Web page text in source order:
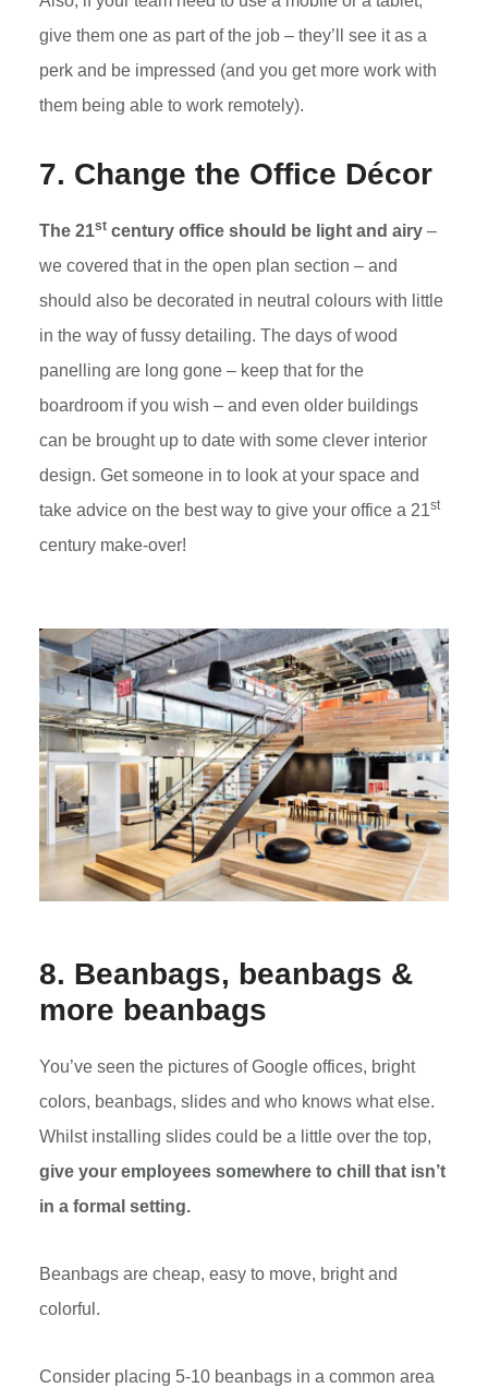
give them one as part of the job – they’ll see it as a
perk and be impressed (and you get more work with
them being able to work remotely).
7. Change the Office Décor
The 21stcentury office should be light and airy–
we covered that in the open plan section – and
should also be decorated in neutral colours with little
in the way of fussy detailing. The days of wood
panelling are long gone – keep that for the
boardroom if you wish – and even older buildings
can be brought up to date with some clever interior
design. Get someone in to look at your space and
take advice on the best way to give your office a 21st
century make-over!
8. Beanbags, beanbags &
more beanbags
You’ve seen the pictures of Google offices, bright
colors, beanbags, slides and who knows what else.
Whilst installing slides could be a little over the top,
give your employees somewhere to chill that isn’t
in a formal setting.
Beanbags are cheap, easy to move, bright and
colorful.
Consider placing 5-10 beanbags in a common area